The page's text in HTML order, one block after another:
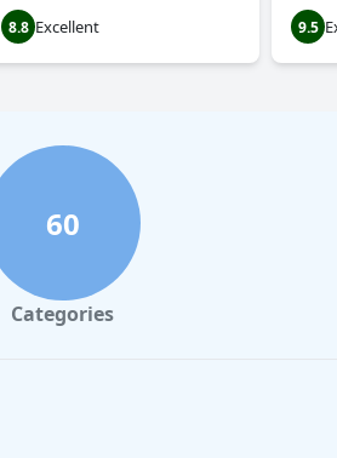
8.8 Excellent 9.5
60
Categories